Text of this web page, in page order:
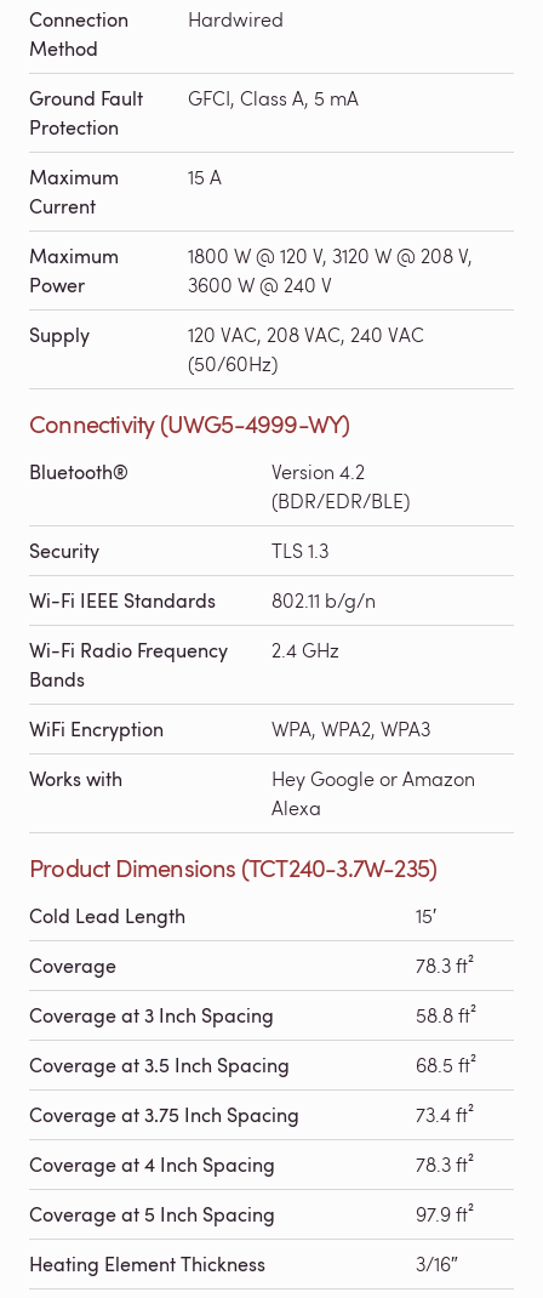
Connection
Method
Hardwired
Ground Fault
Protection
GFCI, Class A, 5 mA
Maximum
Current
15 A
Maximum
Power
1800 W @ 120 V, 3120 W @ 208 V,
3600 W @ 240 V
Supply
120 VAC, 208 VAC, 240 VAC
(50/60Hz)
Connectivity (UWG5-4999-WY)
Bluetooth®
Version 4.2
(BDR/EDR/BLE)
Security TLS 1.3
Wi-Fi IEEE Standards 802.11 b/g/n
Wi-Fi Radio Frequency
Bands
2.4 GHz
WiFi Encryption WPA, WPA2, WPA3
Works with
Hey Google or Amazon
Alexa
Product Dimensions (TCT240-3.7W-235)
Cold Lead Length 15′
Coverage 78.3 ft²
Coverage at 3 Inch Spacing 58.8 ft²
Coverage at 3.5 Inch Spacing 68.5 ft²
Coverage at 3.75 Inch Spacing 73.4 ft²
Coverage at 4 Inch Spacing 78.3 ft²
Coverage at 5 Inch Spacing 97.9 ft²
Heating Element Thickness 3/16″